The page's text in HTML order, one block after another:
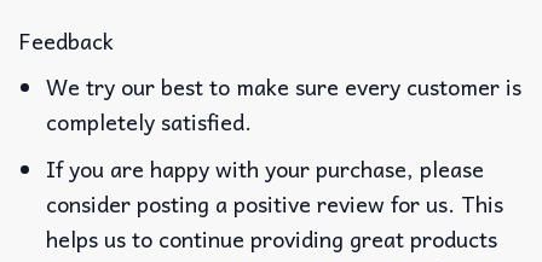
Feedback
We try our best to make sure every customer is
completely satisfied.
If you are happy with your purchase, please
consider posting a positive review for us. This
helps us to continue providing great products